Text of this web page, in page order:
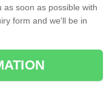
as soon as possible with
form and we'll be in